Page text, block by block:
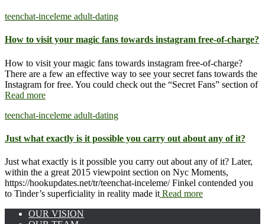
teenchat-inceleme adult-dating
How to visit your magic fans towards instagram free-of-charge?
How to visit your magic fans towards instagram free-of-charge?
There are a few an effective way to see your secret fans towards the
Instagram for free. You could check out the “Secret Fans” section of
Read more
teenchat-inceleme adult-dating
Just what exactly is it possible you carry out about any of it?
Just what exactly is it possible you carry out about any of it? Later,
within the a great 2015 viewpoint section on Nyc Moments,
https://hookupdates.net/tr/teenchat-inceleme/ Finkel contended you
to Tinder’s superficiality in reality made it Read more
OUR VISION